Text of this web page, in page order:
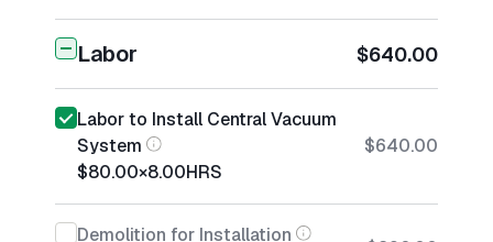
Labor $640.00
Labor to Install Central Vacuum
System
$80.00×8.00HRS
$640.00
Demolition for Installation